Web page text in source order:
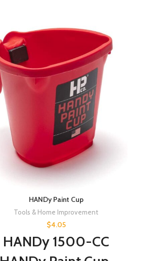
HANDy Paint Cup
Tools & Home Improvement
$4.05
HANDy 1500-CC